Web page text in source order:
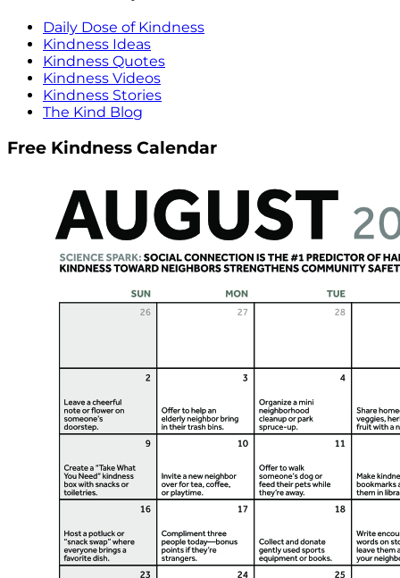
Daily Dose of Kindness
Kindness Ideas
Kindness Quotes
Kindness Videos
Kindness Stories
The Kind Blog
Free Kindness Calendar